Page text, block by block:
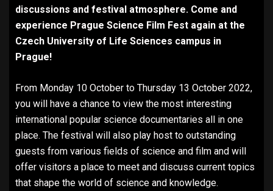
discussions and festival atmosphere. Come and
experience Prague Science Film Fest again at the
Czech University of Life Sciences campus in
Prague!
From Monday 10 October to Thursday 13 October 2022,
you will have a chance to view the most interesting
international popular science documentaries all in one
place. The festival will also play host to outstanding
guests from various fields of science and film and will
offer visitors a place to meet and discuss current topics
that shape the world of science and knowledge.